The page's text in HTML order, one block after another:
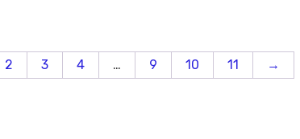
2 3 4 … 9 10 11 →